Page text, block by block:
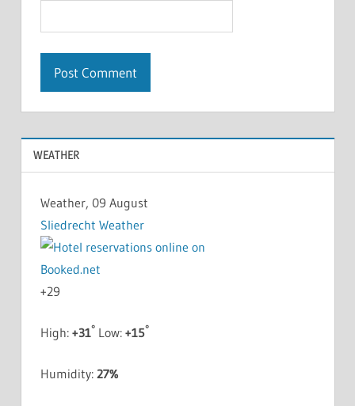
WEATHER
Weather, 09 August
Sliedrecht Weather
+29
High: +31°Low: +15°
Humidity: 27%